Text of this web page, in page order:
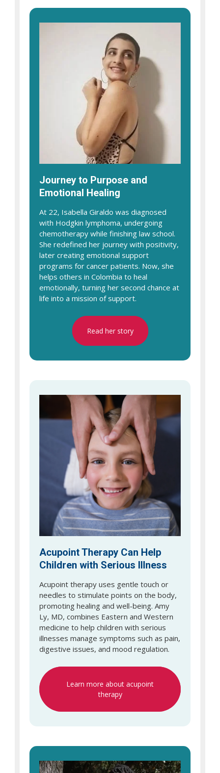
Journey to Purpose and
Emotional Healing
At 22, Isabella Giraldo was diagnosed
with Hodgkin lymphoma, undergoing
chemotherapy while finishing law school.
She redefined her journey with positivity,
later creating emotional support
programs for cancer patients. Now, she
helps others in Colombia to heal
emotionally, turning her second chance at
life into a mission of support.
Read her story
Acupoint Therapy Can Help
Children with Serious Illness
Acupoint therapy uses gentle touch or
needles to stimulate points on the body,
promoting healing and well-being. Amy
Ly, MD, combines Eastern and Western
medicine to help children with serious
illnesses manage symptoms such as pain,
digestive issues, and mood regulation.
Learn more about acupoint
therapy